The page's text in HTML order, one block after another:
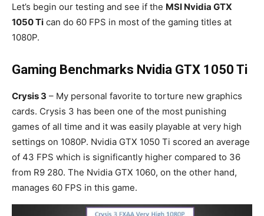
Let’s begin our testing and see if the MSI Nvidia GTX
1050 Ti can do 60 FPS in most of the gaming titles at
1080P.
Gaming Benchmarks Nvidia GTX 1050 Ti
Crysis 3 – My personal favorite to torture new graphics
cards. Crysis 3 has been one of the most punishing
games of all time and it was easily playable at very high
settings on 1080P. Nvidia GTX 1050 Ti scored an average
of 43 FPS which is significantly higher compared to 36
from R9 280. The Nvidia GTX 1060, on the other hand,
manages 60 FPS in this game.